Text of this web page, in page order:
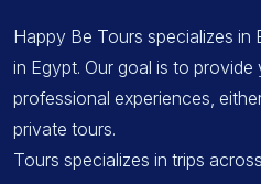
Happy Be Tours specializes in
in Egypt. Our goal is to
professional experiences,
private tours.
Tours specializes in trips